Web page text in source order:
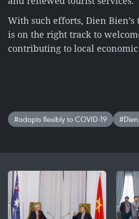
With such efforts, Dien
is on the right track to
contributing to local economic
#adapts flexibly to COVID-19